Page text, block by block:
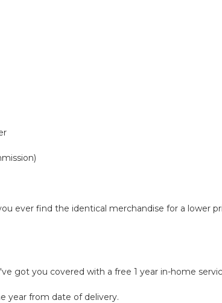
ever find the identical merchandise for a lower
got you covered with a free 1 year in-home
year from date of delivery.